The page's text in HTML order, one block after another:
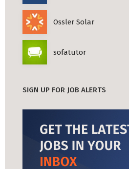
Ossler Solar
sofatutor
SIGN UP FOR JOB ALERTS